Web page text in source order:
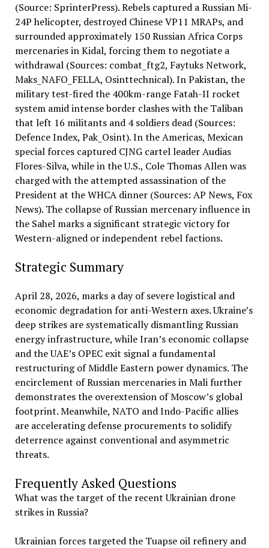
(Source: SprinterPress). Rebels captured a Russian Mi-
24P helicopter, destroyed Chinese VP11 MRAPs, and
surrounded approximately 150 Russian Africa Corps
mercenaries in Kidal, forcing them to negotiate a
withdrawal (Sources: combat_ftg2, Faytuks Network,
Maks_NAFO_FELLA, Osinttechnical). In Pakistan, the
military test-fired the 400km-range Fatah-II rocket
system amid intense border clashes with the Taliban
that left 16 militants and 4 soldiers dead (Sources:
Defence Index, Pak_Osint). In the Americas, Mexican
special forces captured CJNG cartel leader Audias
Flores-Silva, while in the U.S., Cole Thomas Allen was
charged with the attempted assassination of the
President at the WHCA dinner (Sources: AP News, Fox
News). The collapse of Russian mercenary influence in
the Sahel marks a significant strategic victory for
Western-aligned or independent rebel factions.
Strategic Summary
April 28, 2026, marks a day of severe logistical and
economic degradation for anti-Western axes. Ukraine’s
deep strikes are systematically dismantling Russian
energy infrastructure, while Iran’s economic collapse
and the UAE’s OPEC exit signal a fundamental
restructuring of Middle Eastern power dynamics. The
encirclement of Russian mercenaries in Mali further
demonstrates the overextension of Moscow’s global
footprint. Meanwhile, NATO and Indo-Pacific allies
are accelerating defense procurements to solidify
deterrence against conventional and asymmetric
threats.
Frequently Asked Questions
What was the target of the recent Ukrainian drone
strikes in Russia?
Ukrainian forces targeted the Tuapse oil refinery and